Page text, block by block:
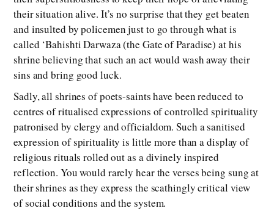
their situation alive. It’s no surprise that they get beaten
and insulted by policemen just to go through what is
called ‘Bahishti Darwaza (the Gate of Paradise) at his
shrine believing that such an act would wash away their
sins and bring good luck.
Sadly, all shrines of poets-saints have been reduced to
centres of ritualised expressions of controlled spirituality
patronised by clergy and officialdom. Such a sanitised
expression of spirituality is little more than a display of
religious rituals rolled out as a divinely inspired
reflection. You would rarely hear the verses being sung at
their shrines as they express the scathingly critical view
of social conditions and the system.